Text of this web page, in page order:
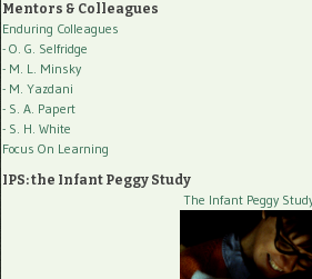
Mentors & Colleagues
Enduring Colleagues
- O. G. Selfridge
- M. L. Minsky
- M. Yazdani
- S. A. Papert
- S. H. White
Focus On Learning
IPS: the Infant Peggy Study
The Infant Peggy